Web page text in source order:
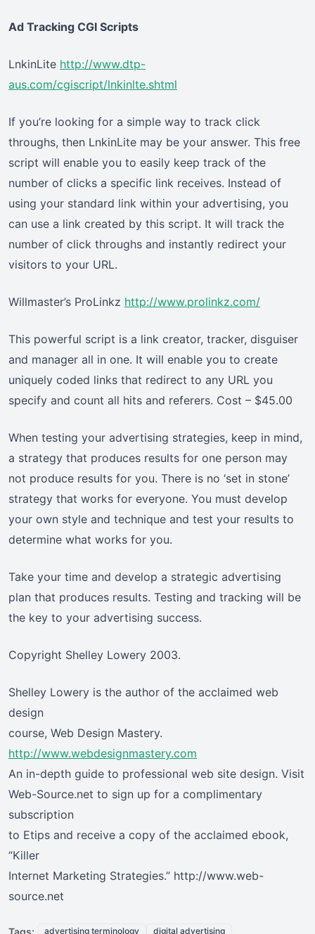
Ad Tracking CGI Scripts
LnkinLite http://www.dtp-
aus.com/cgiscript/lnkinlte.shtml
If you’re looking for a simple way to track click
throughs, then LnkinLite may be your answer. This free
script will enable you to easily keep track of the
number of clicks a specific link receives. Instead of
using your standard link within your advertising, you
can use a link created by this script. It will track the
number of click throughs and instantly redirect your
visitors to your URL.
Willmaster’s ProLinkz http://www.prolinkz.com/
This powerful script is a link creator, tracker, disguiser
and manager all in one. It will enable you to create
uniquely coded links that redirect to any URL you
specify and count all hits and referers. Cost – $45.00
When testing your advertising strategies, keep in mind,
a strategy that produces results for one person may
not produce results for you. There is no ‘set in stone’
strategy that works for everyone. You must develop
your own style and technique and test your results to
determine what works for you.
Take your time and develop a strategic advertising
plan that produces results. Testing and tracking will be
the key to your advertising success.
Copyright Shelley Lowery 2003.
Shelley Lowery is the author of the acclaimed web
design
course, Web Design Mastery.
http://www.webdesignmastery.com
An in-depth guide to professional web site design. Visit
Web-Source.net to sign up for a complimentary
subscription
to Etips and receive a copy of the acclaimed ebook,
“Killer
Internet Marketing Strategies.” http://www.web-
source.net
Tags: advertising terminology digital advertising